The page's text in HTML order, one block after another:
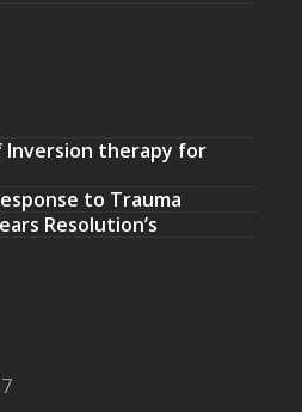
Inversion therapy for
to Trauma
Resolution’s